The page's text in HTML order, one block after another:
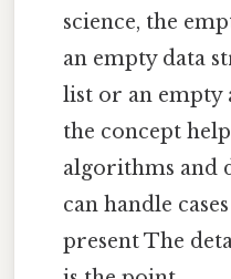
science, the
an empty data
list or an empty
the concept
algorithms and
can handle
present The